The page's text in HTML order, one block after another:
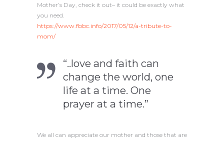
Mother’s Day, check it out– it could be exactly what
you need.
https://www.fbbc.info/2017/05/12/a-tribute-to-
mom/
“..love and faith can
change the world, one
life at a time. One
prayer at a time.”
We all can appreciate our mother and those that are